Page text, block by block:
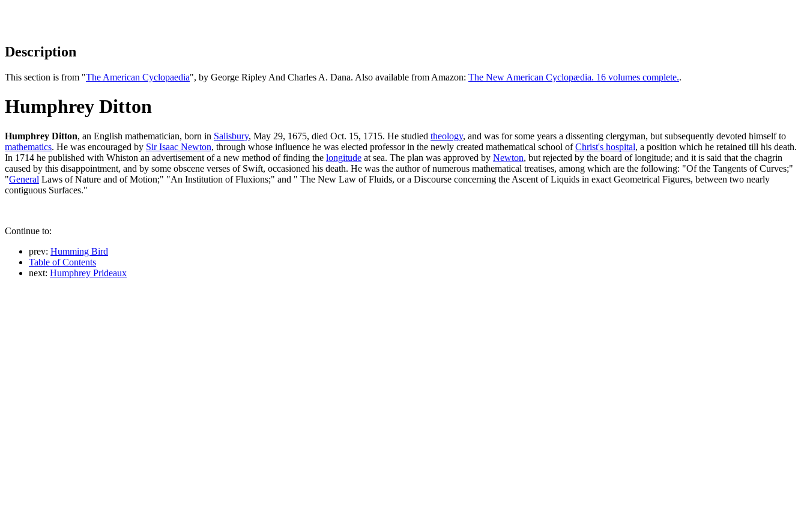
Description
This section is from "The American Cyclopaedia", by George Ripley And Charles A. Dana. Also available from Amazon: The New American Cyclopædia. 16 volumes complete..
Humphrey Ditton
Humphrey Ditton, an English mathematician, born in Salisbury, May 29, 1675, died Oct. 15, 1715. He studied theology, and was for some years a dissenting clergyman, but subsequently devoted himself to
mathematics. He was encouraged by Sir Isaac Newton, through whose influence he was elected professor in the newly created mathematical school ofChrist's hospital, a position which he retained till his death.
In 1714 he published with Whiston an advertisement of a new method of finding the longitude at sea. The plan was approved by Newton, but rejected by the board of longitude; and it is said that the chagrin
caused by this disappointment, and by some obscene verses of Swift, occasioned his death. He was the author of numerous mathematical treatises, among which are the following: "Of the Tangents of Curves;"
"General Laws of Nature and of Motion;" "An Institution of Fluxions;" and " The New Law of Fluids, or a Discourse concerning the Ascent of Liquids in exact Geometrical Figures, between two nearly
contiguous Surfaces."
Continue to:
prev: Humming Bird
Table of Contents
next: Humphrey Prideaux